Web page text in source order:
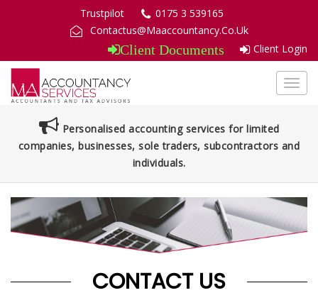
Trustpilot
0175 3 539165
Contactus@Maaccountancy.Co.Uk
Client Documents Client Login
Personalised accounting services for limited
companies, businesses, sole traders, subcontractors and
individuals.
CONTACT US